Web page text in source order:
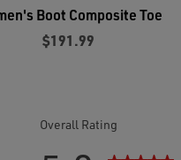
Boot Composite Toe
$191.99